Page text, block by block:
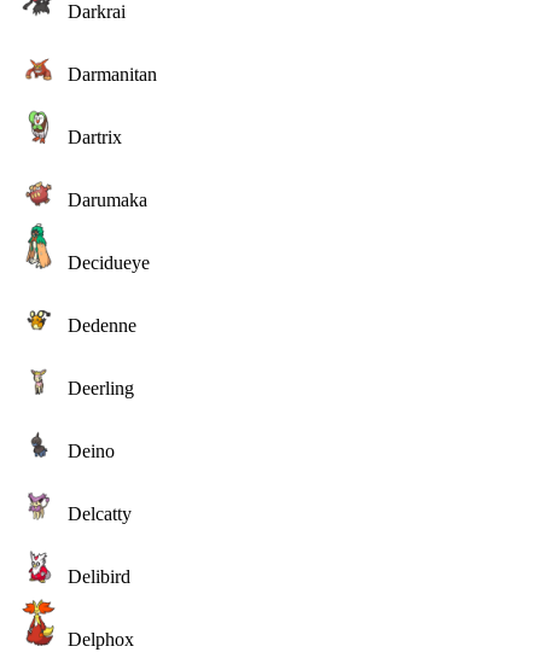
Darkrai
Darmanitan
Dartrix
Darumaka
Decidueye
Dedenne
Deerling
Deino
Delcatty
Delibird
Delphox